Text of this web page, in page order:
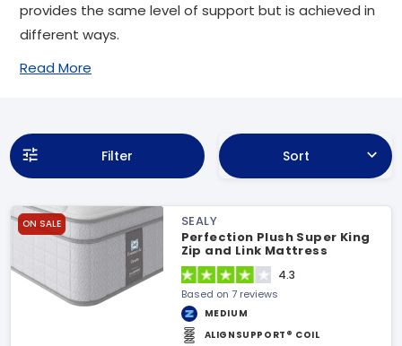
provides the same level of support but is achieved in
different ways.
Read More
Filter Sort
ON SALE
SEALY
Perfection Plush Super King
Zip and Link Mattress
4.3
Based on 7 reviews
MEDIUM
ALIGNSUPPORT® COIL